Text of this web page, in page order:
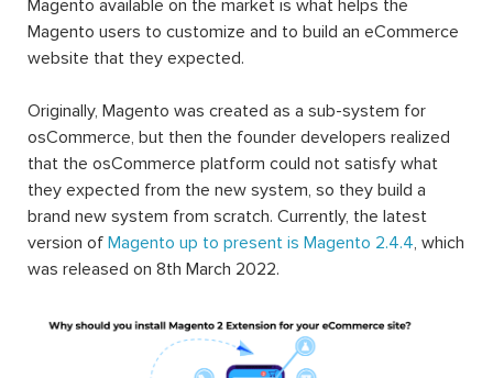
Magento available on the market is what helps the
Magento users to customize and to build an eCommerce
website that they expected.
Originally, Magento was created as a sub-system for
osCommerce, but then the founder developers realized
that the osCommerce platform could not satisfy what
they expected from the new system, so they build a
brand new system from scratch. Currently, the latest
version of Magento up to present is Magento 2.4.4, which
was released on 8th March 2022.